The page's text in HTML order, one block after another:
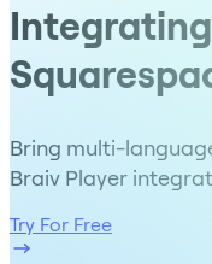
Bring multi-
Braiv Player
Try For Free